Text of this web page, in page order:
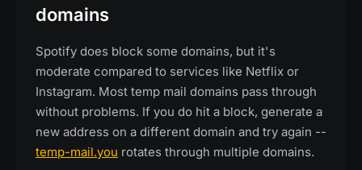
domains
Spotify does block some domains, but it's
moderate compared to services like Netflix or
Instagram. Most temp mail domains pass through
without problems. If you do hit a block, generate a
new address on a different domain and try again --
temp-mail.you rotates through multiple domains.